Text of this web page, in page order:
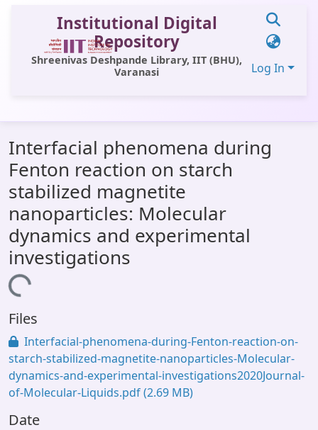
Institutional Digital
Repository
Shreenivas Deshpande Library, IIT (BHU),
Varanasi
Log In
All of DSpace
Statistics
Library Website
OPAC
Window (ERMS)
Contact Us
Interfacial phenomena during
Fenton reaction on starch
stabilized magnetite
nanoparticles: Molecular
dynamics and experimental
investigations
Loading...
Files
Interfacial-phenomena-during-Fenton-reaction-on-
starch-stabilized-magnetite-nanoparticles-Molecular-
dynamics-and-experimental-investigations2020Journal-
of-Molecular-Liquids.pdf(2.69 MB)
Date